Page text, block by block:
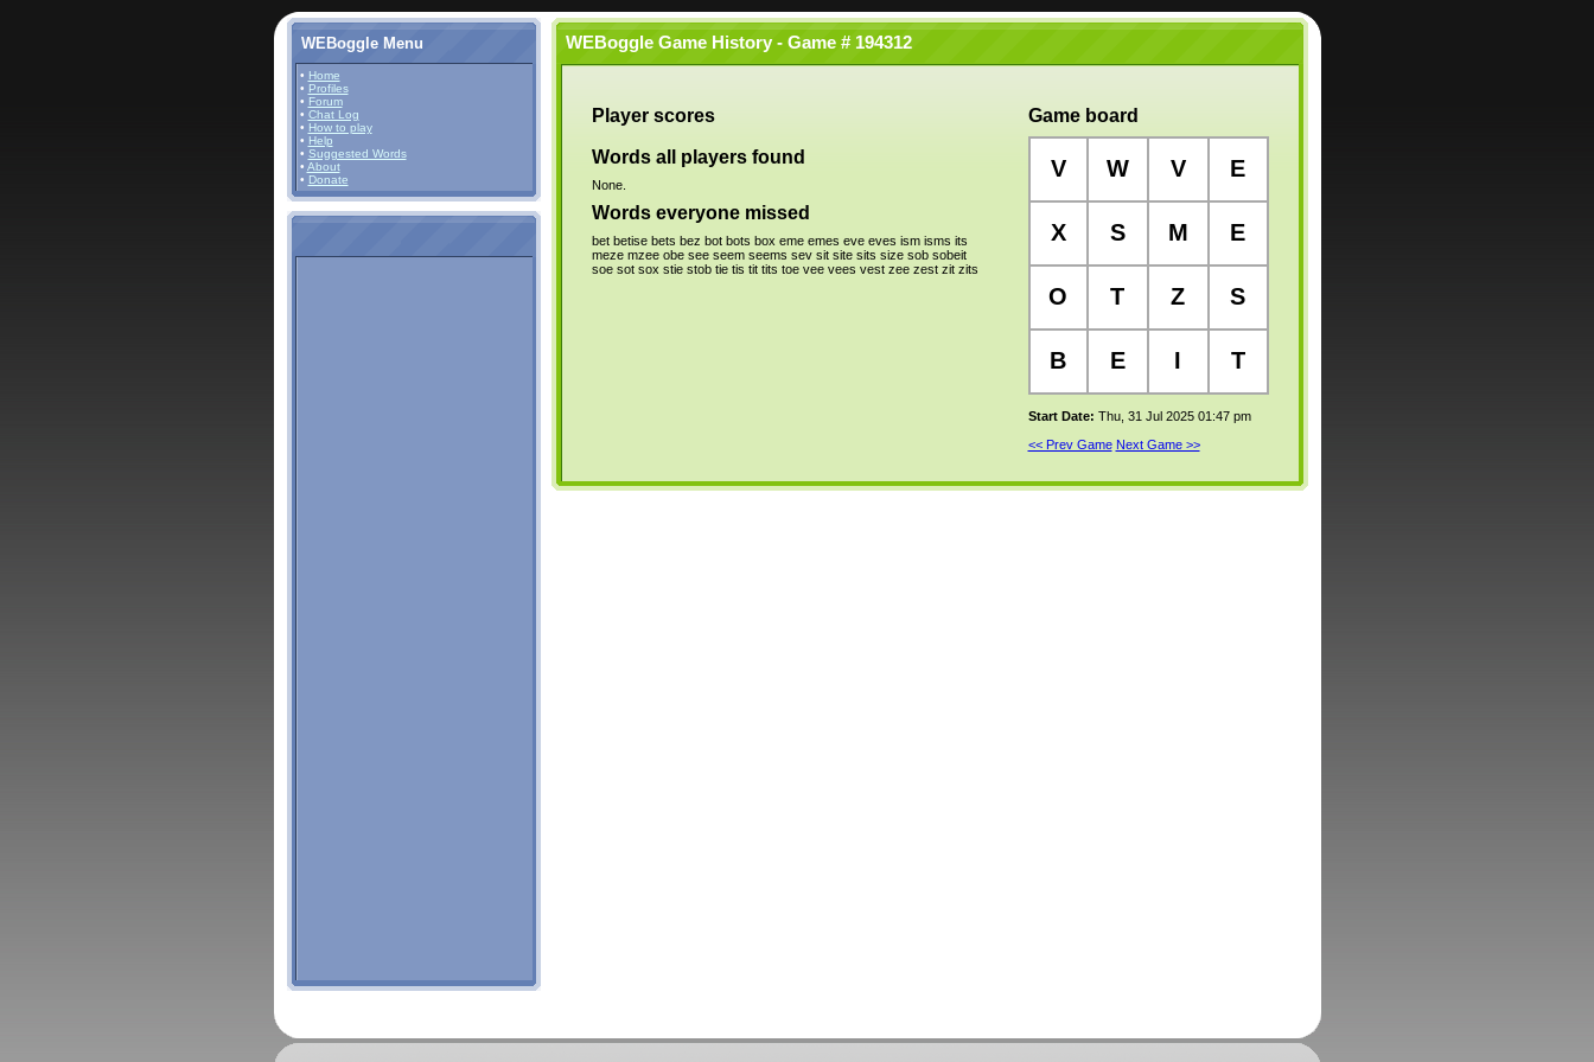
WEBoggle Menu
• Home
• Profiles
• Forum
• Chat Log
• How to play
• Help
• Suggested Words
• About
• Donate
WEBoggle Game History - Game # 194312
Player scores
Words all players found
None.
Words everyone missed
bet betise bets bez bot bots box eme emes eve eves ism isms its
meze mzee obe see seem seems sev sit site sits size sob sobeit
soe sot sox stie stob tie tis tit tits toe vee vees vest zee zest zit zits
Game board
V W V E
X S M E
O T Z S
B E I T
Start Date: Thu, 31 Jul 2025 01:47 pm
<< Prev Game Next Game >>